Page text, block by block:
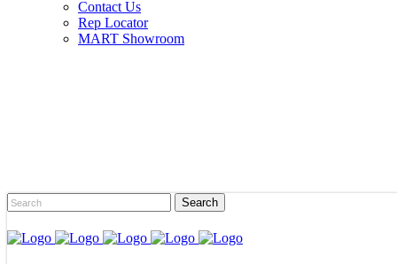
Contact Us
Rep Locator
MART Showroom